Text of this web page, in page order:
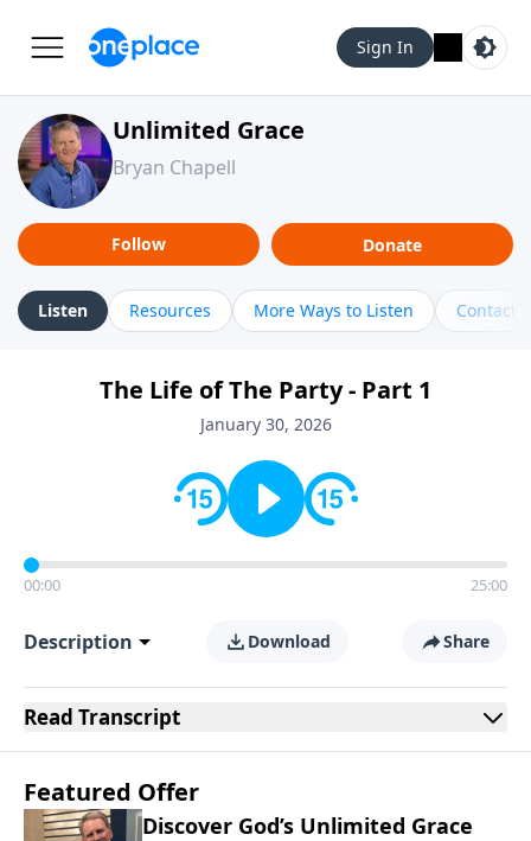
Sign In
Unlimited Grace
Bryan Chapell
Follow Donate
Listen Resources More Ways to Listen Contact
The Life of The Party - Part 1
January 30, 2026
00:00 25:00
Description Download Share
Read Transcript
Featured Offer
Discover God’s Unlimited Grace